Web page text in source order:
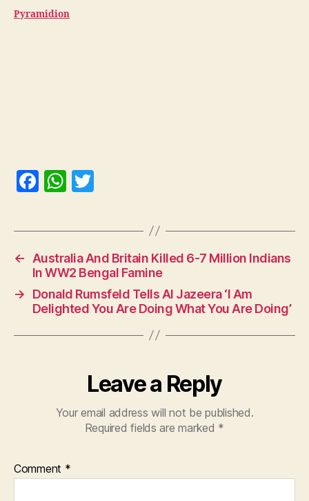
Pyramidion
F
c
b
o
o
k
W
at
s
A
p
p
itt
er
←
Australia And Britain Killed 6-7 Million Indians
In WW2 Bengal Famine
→
Donald Rumsfeld Tells Al Jazeera ‘I Am
Delighted You Are Doing What You Are Doing’
Leave a Reply
Your email address will not be published.
Required fields are marked *
Comment *